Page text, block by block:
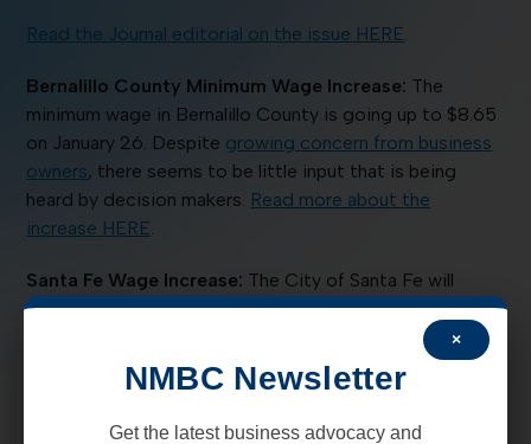
Read the Journal editorial on the issue HERE.
Bernalillo County Minimum Wage Increase: The
minimum wage in Bernalillo County is going up to $8.65
on January 26. Despite growing concern from business
owners, there seems to be little input that is being
heard by decision makers. Read more about the
increase HERE.
Santa Fe Wage Increase: The City of Santa Fe will
increase its living wage by 18 cents, beginning March 1.
This will bring the current wage of $10.66 to $10.84. The
increase is calculated from the consumer price index for
“wage earners and clerical workers” in 2014.Read more
×
NMBC Newsletter
Get the latest business advocacy and